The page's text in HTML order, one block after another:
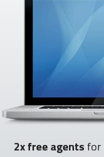
2x free agents for